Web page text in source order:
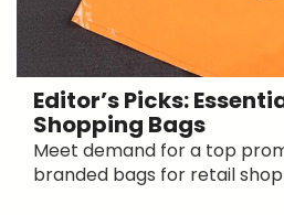
Editor’s Picks:
Shopping Bags
Meet demand for a top
branded bags for retail